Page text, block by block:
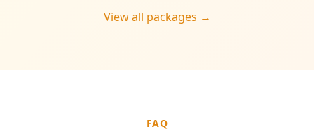
View all packages →
FAQ